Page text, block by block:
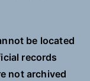
be located
records
not archived